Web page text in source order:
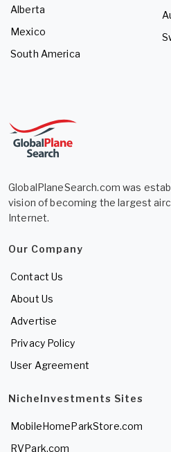
Alberta
Mexico
South America
GlobalPlaneSearch.com was
vision of becoming the largest
Internet.
Our Company
Contact Us
About Us
Advertise
Privacy Policy
User Agreement
NicheInvestments Sites
MobileHomeParkStore.com
RVPark.com